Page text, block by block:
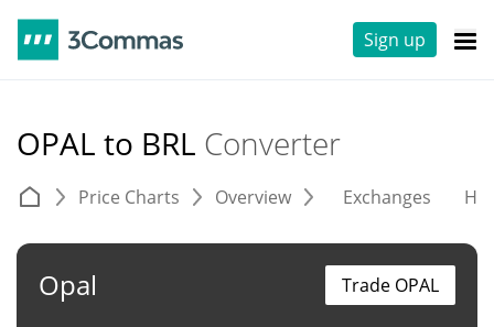
Sign up
OPAL to BRL Converter
Price Charts Overview Exchanges
Opal Trade OPAL